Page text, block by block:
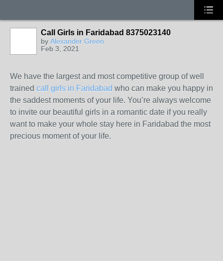
Call Girls in Faridabad 8375023140
by Alexander Green
Feb 3, 2021
We have the largest and most competitive group of well
trained call girls in Faridabad who can make you happy in
the saddest moments of your life. You’re always welcome
to invite our beautiful girls in a romantic date if you really
want to make your whole stay here in Faridabad the most
precious moment of your life.